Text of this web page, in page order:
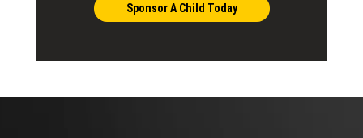
Sponsor A Child Today